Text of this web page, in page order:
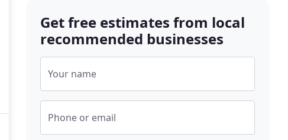
Get free estimates from local
recommended businesses
Your name
Phone or email